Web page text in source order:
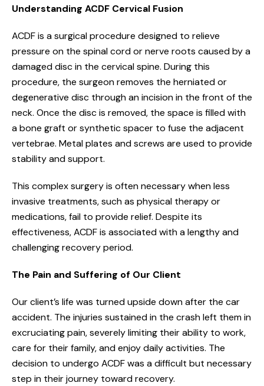
Understanding ACDF Cervical Fusion
ACDF is a surgical procedure designed to relieve
pressure on the spinal cord or nerve roots caused by a
damaged disc in the cervical spine. During this
procedure, the surgeon removes the herniated or
degenerative disc through an incision in the front of the
neck. Once the disc is removed, the space is filled with
a bone graft or synthetic spacer to fuse the adjacent
vertebrae. Metal plates and screws are used to provide
stability and support.
This complex surgery is often necessary when less
invasive treatments, such as physical therapy or
medications, fail to provide relief. Despite its
effectiveness, ACDF is associated with a lengthy and
challenging recovery period.
The Pain and Suffering of Our Client
Our client’s life was turned upside down after the car
accident. The injuries sustained in the crash left them in
excruciating pain, severely limiting their ability to work,
care for their family, and enjoy daily activities. The
decision to undergo ACDF was a difficult but necessary
step in their journey toward recovery.